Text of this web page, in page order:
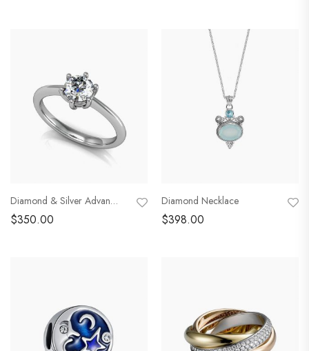
Diamond & Silver Advanced Ring
$350.00
Diamond Necklace
$398.00